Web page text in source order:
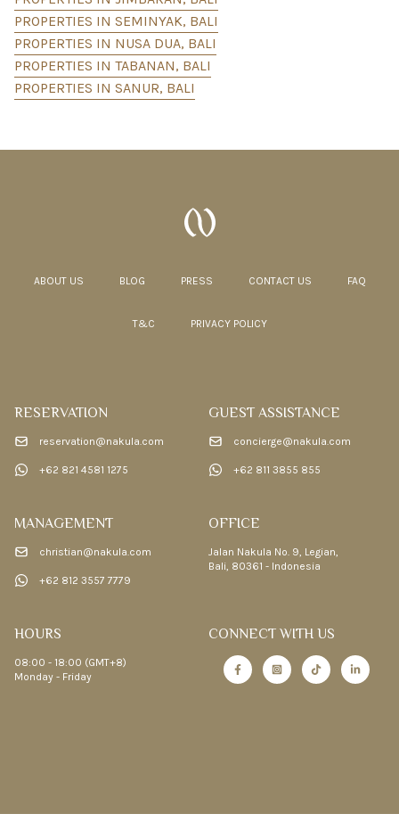
PROPERTIES IN SEMINYAK, BALI
PROPERTIES IN NUSA DUA, BALI
PROPERTIES IN TABANAN, BALI
PROPERTIES IN SANUR, BALI
ABOUT US BLOG PRESS CONTACT US FAQ
T&C PRIVACY POLICY
RESERVATION
reservation@nakula.com
+62 821 4581 1275
GUEST ASSISTANCE
concierge@nakula.com
+62 811 3855 855
MANAGEMENT
christian@nakula.com
+62 812 3557 7779
OFFICE
Jalan Nakula No. 9, Legian,
Bali, 80361 - Indonesia
HOURS
08:00 - 18:00 (GMT+8)
Monday - Friday
CONNECT WITH US